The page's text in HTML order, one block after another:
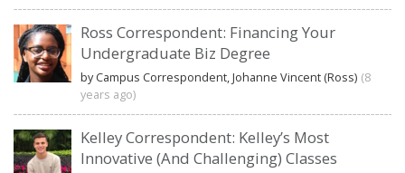
Ross Correspondent: Financing Your
Undergraduate Biz Degree
by Campus Correspondent, Johanne Vincent (Ross) (8
years ago)
Kelley Correspondent: Kelley’s Most
Innovative (And Challenging) Classes